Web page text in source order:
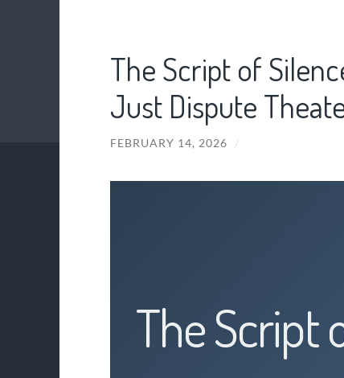
The Script of
Just Dispute
FEBRUARY 14, 2026 /
The Script